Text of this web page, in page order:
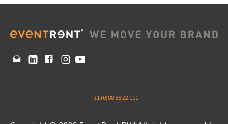
+31 (0)88 88 22 111